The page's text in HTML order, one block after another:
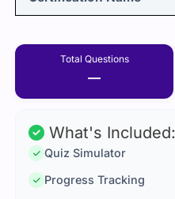
Total Questions
—
What's Included:
Quiz Simulator
Progress Tracking